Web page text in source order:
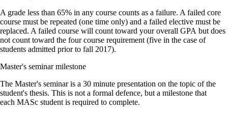
A grade less than 65% in any course counts as a failure. A failed core
course must be repeated (one time only) and a failed elective must be
replaced. A failed course will count toward your overall GPA but does
not count toward the four course requirement (five in the case of
students admitted prior to fall 2017).
Master's seminar milestone
The Master's seminar is a 30 minute presentation on the topic of the
student's thesis. This is not a formal defence, but a milestone that
each MASc student is required to complete.